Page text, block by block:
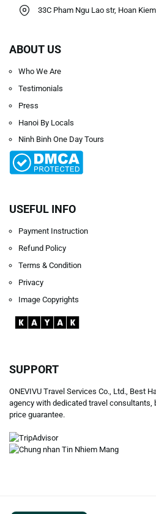
33C Pham Ngu Lao str, Hoan
ABOUT US
Who We Are
Testimonials
Press
Hanoi By Locals
Ninh Binh One Day Tours
USEFUL INFO
Payment Instruction
Refund Policy
Terms & Condition
Privacy
Image Copyrights
SUPPORT
ONEVIVU Travel Services Co., Ltd., Best
agency with dedicated travel consultants,
price guarantee.